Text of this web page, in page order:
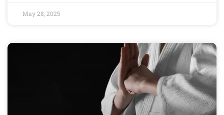
May 28, 2025